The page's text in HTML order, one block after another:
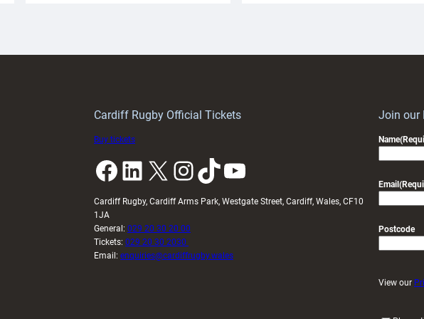
Cardiff Rugby Official Tickets
Buy tickets
Facebook LinkedIn X InstagramTikTok YouTube
Cardiff Rugby, Cardiff Arms Park, Westgate Street, Cardiff, Wales, CF10
1JA
General: 029 20 30 20 00
Tickets: 029 20 30 2030
Email: enquiries@cardiffrugby.wales
Join our
Name
Email
Postcode
View our